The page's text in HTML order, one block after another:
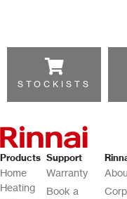
STOCKISTS
Products
Home
Heating
Support
Warranty
Book a